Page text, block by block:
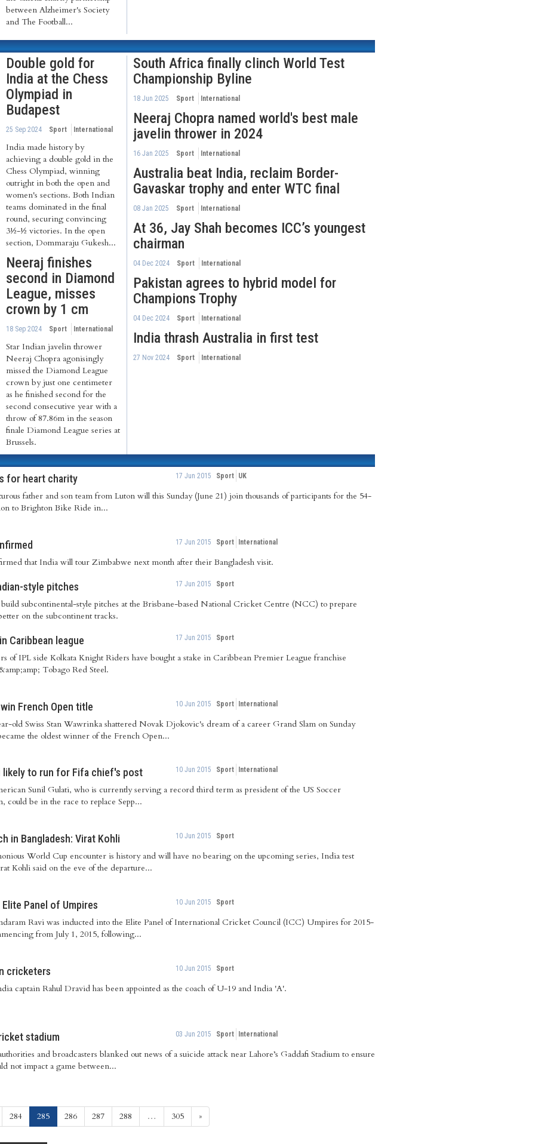
between Alzheimer's Society
and The Football...
Double gold for
India at the Chess
Olympiad in
Budapest
25 Sep 2024 Sport International
India made history by
achieving a double gold in the
Chess Olympiad, winning
outright in both the open and
women's sections. Both Indian
teams dominated in the final
round, securing convincing
3½-½ victories. In the open
section, Dommaraju Gukesh...
Neeraj finishes
second in Diamond
League, misses
crown by 1 cm
18 Sep 2024 Sport International
Star Indian javelin thrower
Neeraj Chopra agonisingly
missed the Diamond League
crown by just one centimeter
as he finished second for the
second consecutive year with a
throw of 87.86m in the season
finale Diamond League series at
Brussels.
South Africa finally clinch World Test
Championship Byline
18 Jun 2025 Sport International
Neeraj Chopra named world's best male
javelin thrower in 2024
16 Jan 2025 Sport International
Australia beat India, reclaim Border-
Gavaskar trophy and enter WTC final
08 Jan 2025 Sport International
At 36, Jay Shah becomes ICC’s youngest
chairman
04 Dec 2024 Sport International
Pakistan agrees to hybrid model for
Champions Trophy
04 Dec 2024 Sport International
India thrash Australia in first test
27 Nov 2024 Sport International
for heart charity 17 Jun 2015 Sport UK
father and son team from Luton will this Sunday (June 21) join thousands of participants for the 54-
to Brighton Bike Ride in...
17 Jun 2015 Sport International
that India will tour Zimbabwe next month after their Bangladesh visit.
style pitches 17 Jun 2015 Sport
subcontinental-style pitches at the Brisbane-based National Cricket Centre (NCC) to prepare
on the subcontinent tracks.
Caribbean league 17 Jun 2015 Sport
of IPL side Kolkata Knight Riders have bought a stake in Caribbean Premier League franchise
Tobago Red Steel.
French Open title 10 Jun 2015 Sport International
old Swiss Stan Wawrinka shattered Novak Djokovic's dream of a career Grand Slam on Sunday
the oldest winner of the French Open...
likely to run for Fifa chief's post 10 Jun 2015 Sport International
Sunil Gulati, who is currently serving a record third term as president of the US Soccer
could be in the race to replace Sepp...
in Bangladesh: Virat Kohli 10 Jun 2015 Sport
World Cup encounter is history and will have no bearing on the upcoming series, India test
Kohli said on the eve of the departure...
Elite Panel of Umpires 10 Jun 2015 Sport
Ravi was inducted into the Elite Panel of International Cricket Council (ICC) Umpires for 2015-
from July 1, 2015, following...
cricketers 10 Jun 2015 Sport
captain Rahul Dravid has been appointed as the coach of U-19 and India 'A'.
stadium 03 Jun 2015 Sport International
and broadcasters blanked out news of a suicide attack near Lahore’s Gaddafi Stadium to ensure
not impact a game between...
284 285(current)
286 287 288 … 305 »